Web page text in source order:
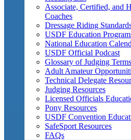
Associate, Certified, and
Coaches
Dressage Riding
USDF Education
National Education
USDF Official Podcast
Glossary of Judging Terms
Adult Amateur
Technical Delegate
Judging Resources
Licensed Officials
Pony Resources
USDF Convention
SafeSport Resources
FAQs